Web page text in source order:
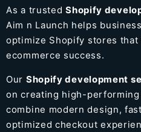
As a trustedShopify
Aim n Launch helps
optimize Shopify stores
ecommerce success.
Our Shopify development
on creating high-
combine modern design,
optimized checkout